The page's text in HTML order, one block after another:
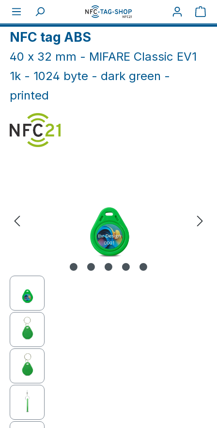
Skip to main content
NFC tag ABS
40 x 32 mm - MIFARE Classic EV1
1k - 1024 byte - dark green -
printed